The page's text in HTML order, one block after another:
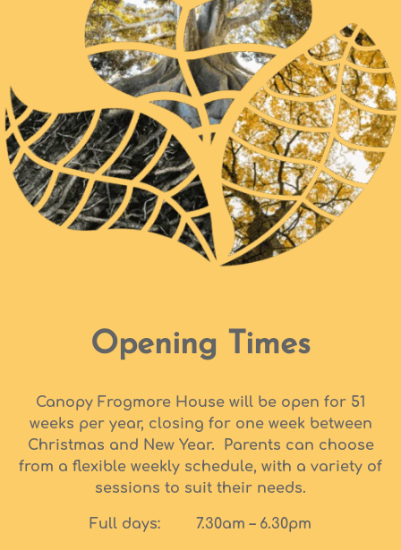
Opening Times
Canopy Frogmore House will be open for 51
weeks per year, closing for one week between
Christmas and New Year. Parents can choose
from a flexible weekly schedule, with a variety of
sessions to suit their needs.
Full days: 7.30am – 6.30pm